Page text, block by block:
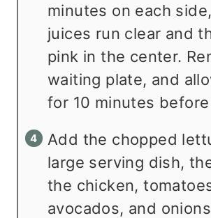
minutes on each
juices run clear and
pink in the center.
waiting plate, and
for 10 minutes
Add the chopped
large serving dish,
the chicken,
avocados, and